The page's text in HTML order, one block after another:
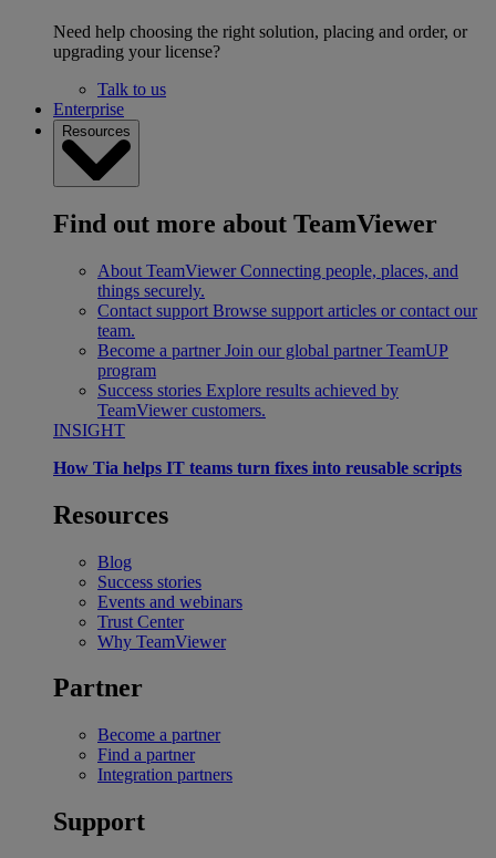
Need help choosing the right solution, placing and order, or
upgrading your license?
Talk to us
Enterprise
Resources
Find out more about TeamViewer
About TeamViewer Connecting people, places, and
things securely.
Contact support Browse support articles or contact our
team.
Become a partner Join our global partner TeamUP
program
Success stories Explore results achieved by
TeamViewer customers.
INSIGHT
How Tia helps IT teams turn fixes into reusable scripts
Resources
Blog
Success stories
Events and webinars
Trust Center
Why TeamViewer
Partner
Become a partner
Find a partner
Integration partners
Support